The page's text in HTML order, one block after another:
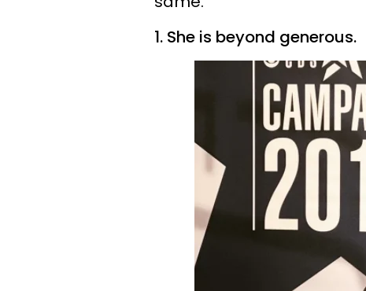
1. She is beyond generous.